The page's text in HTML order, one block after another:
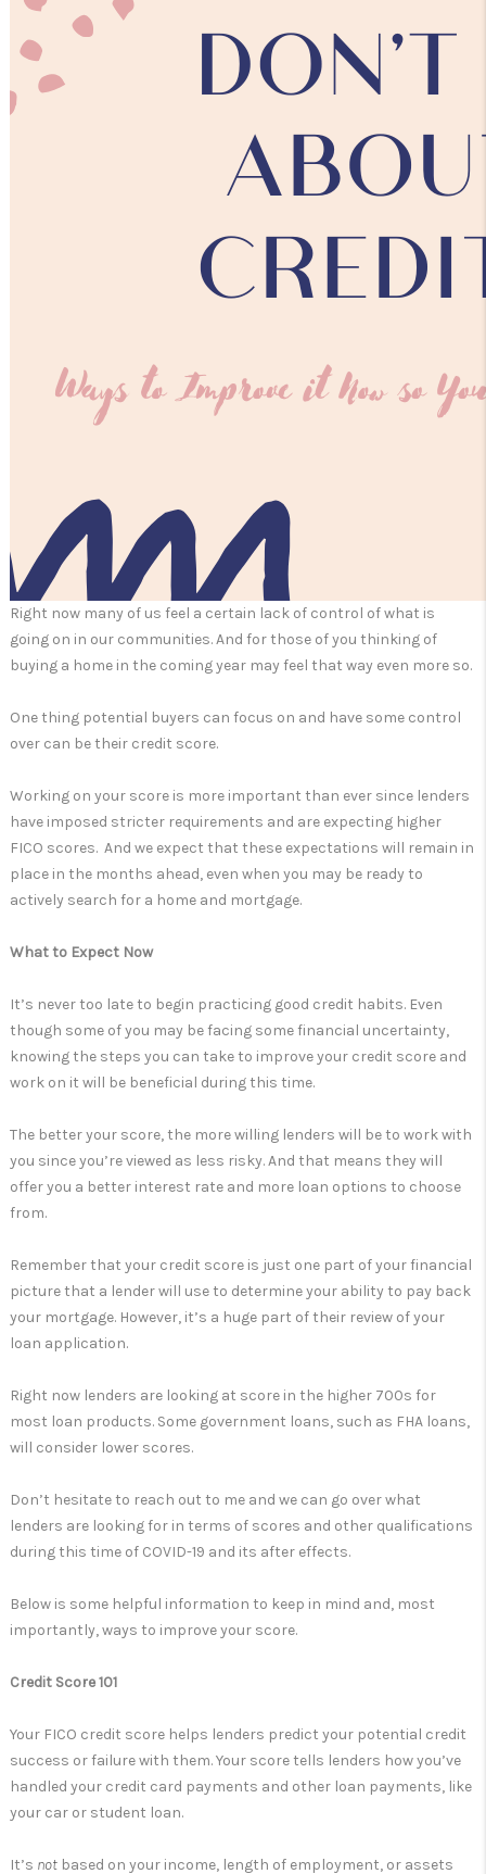
Right now many of us feel a certain lack of control of what is
going on in our communities. And for those of you thinking of
buying a home in the coming year may feel that way even more so.
One thing potential buyers can focus on and have some control
over can be their credit score.
Working on your score is more important than ever since lenders
have imposed stricter requirements and are expecting higher
FICO scores. And we expect that these expectations will remain in
place in the months ahead, even when you may be ready to
actively search for a home and mortgage.
What to Expect Now
It’s never too late to begin practicing good credit habits. Even
though some of you may be facing some financial uncertainty,
knowing the steps you can take to improve your credit score and
work on it will be beneficial during this time.
The better your score, the more willing lenders will be to work with
you since you’re viewed as less risky. And that means they will
offer you a better interest rate and more loan options to choose
from.
Remember that your credit score is just one part of your financial
picture that a lender will use to determine your ability to pay back
your mortgage. However, it’s a huge part of their review of your
loan application.
Right now lenders are looking at score in the higher 700s for
most loan products. Some government loans, such as FHA loans,
will consider lower scores.
Don’t hesitate to reach out to me and we can go over what
lenders are looking for in terms of scores and other qualifications
during this time of COVID-19 and its after effects.
Below is some helpful information to keep in mind and, most
importantly, ways to improve your score.
Credit Score 101
Your FICO credit score helps lenders predict your potential credit
success or failure with them. Your score tells lenders how you’ve
handled your credit card payments and other loan payments, like
your car or student loan.
It’s not based on your income, length of employment, or assets